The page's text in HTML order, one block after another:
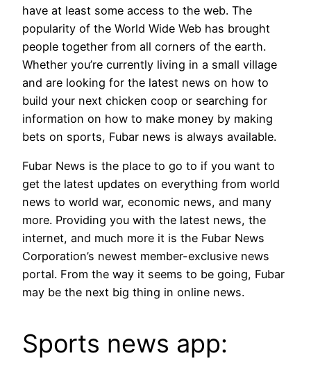
have at least some access to the web. The
popularity of the World Wide Web has brought
people together from all corners of the earth.
Whether you’re currently living in a small village
and are looking for the latest news on how to
build your next chicken coop or searching for
information on how to make money by making
bets on sports, Fubar news is always available.
Fubar News is the place to go to if you want to
get the latest updates on everything from world
news to world war, economic news, and many
more. Providing you with the latest news, the
internet, and much more it is the Fubar News
Corporation’s newest member-exclusive news
portal. From the way it seems to be going, Fubar
may be the next big thing in online news.
Sports news app: